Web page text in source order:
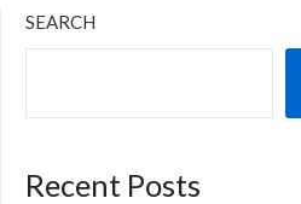
SEARCH
Recent Posts